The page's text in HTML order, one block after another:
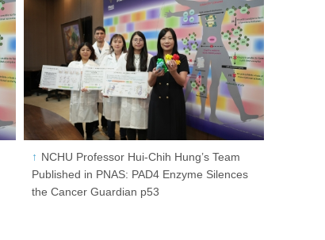
NCHU Professor Hui-Chih Hung’s Team
Published in PNAS: PAD4 Enzyme Silences
the Cancer Guardian p53